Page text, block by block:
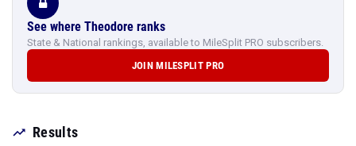
See where Theodore ranks
State & National rankings, available to MileSplit PRO subscribers.
JOIN MILESPLIT PRO
Results